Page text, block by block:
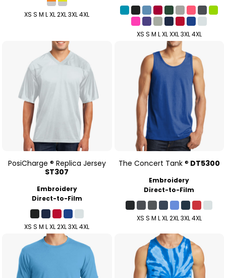
XS S M L XL 2XL 3XL 4XL
XS S M L XL XXL 3XL 4XL
PosiCharge ® Replica Jersey
ST307
Embroidery
Direct-to-Film
XS S M L XL 2XL 3XL 4XL
The Concert Tank ® DT5300
Embroidery
Direct-to-Film
XS S M L XL 2XL 3XL 4XL